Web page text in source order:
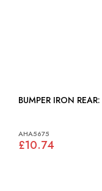
AHA5675
£10.74